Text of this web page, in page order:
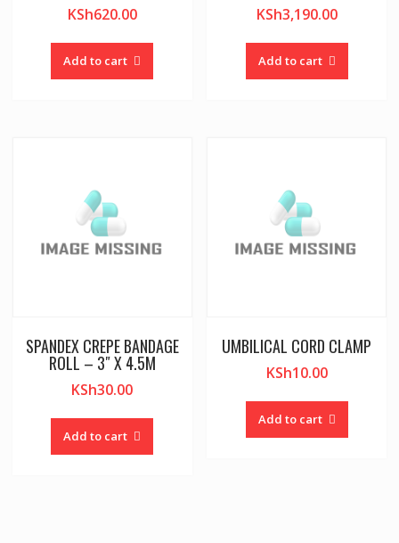
KSh620.00
Add to cart
KSh3,190.00
Add to cart
SPANDEX CREPE BANDAGE
ROLL – 3″ X 4.5M
KSh30.00
Add to cart
UMBILICAL CORD CLAMP
KSh10.00
Add to cart